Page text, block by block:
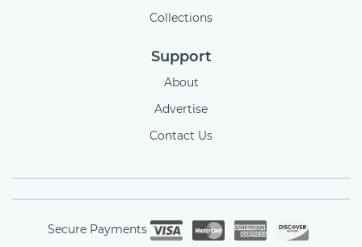
Collections
Support
About
Advertise
Contact Us
Secure Payments